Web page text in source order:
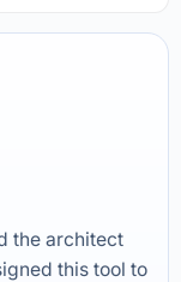
the architect
this tool to